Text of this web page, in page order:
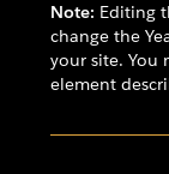
Note: Editing
change the
your site. You
element